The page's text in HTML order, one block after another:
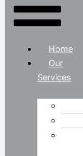
Home
Our
Services